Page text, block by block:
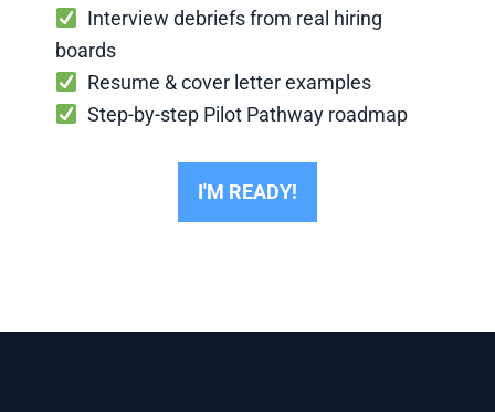
Interview debriefs from real hiring
boards
Resume & cover letter examples
Step-by-step Pilot Pathway roadmap
I'M READY!